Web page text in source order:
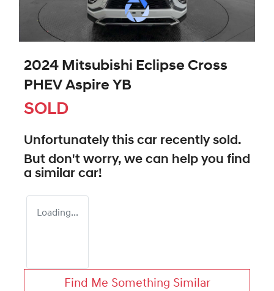
2024 Mitsubishi Eclipse Cross
PHEV Aspire YB
SOLD
Unfortunately this car recently sold.
But don't worry, we can help you find
a similar car!
Loading...
Find Me Something Similar